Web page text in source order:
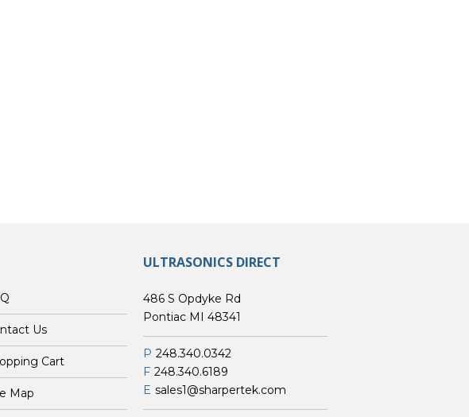
Us
Cart
Map
ULTRASONICS DIRECT
486 S Opdyke Rd
Pontiac MI 48341
P 248.340.0342
F 248.340.6189
E sales1@sharpertek.com